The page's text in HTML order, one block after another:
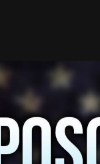
protecting the
the hashtag
Great Again"